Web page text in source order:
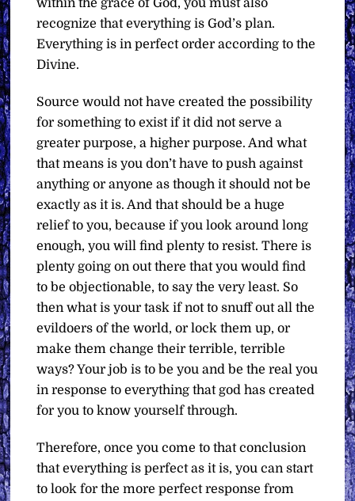
within the grace of God, you must also
recognize that everything is God’s plan.
Everything is in perfect order according to the
Divine.
Source would not have created the possibility
for something to exist if it did not serve a
greater purpose, a higher purpose. And what
that means is you don’t have to push against
anything or anyone as though it should not be
exactly as it is. And that should be a huge
relief to you, because if you look around long
enough, you will find plenty to resist. There is
plenty going on out there that you would find
to be objectionable, to say the very least. So
then what is your task if not to snuff out all the
evildoers of the world, or lock them up, or
make them change their terrible, terrible
ways? Your job is to be you and be the real you
in response to everything that god has created
for you to know yourself through.
Therefore, once you come to that conclusion
that everything is perfect as it is, you can start
to look for the more perfect response from